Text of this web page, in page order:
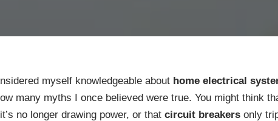
myself knowledgeable about home electrical
many myths I once believed were true. You might think
no longer drawing power, or that circuit breakers only